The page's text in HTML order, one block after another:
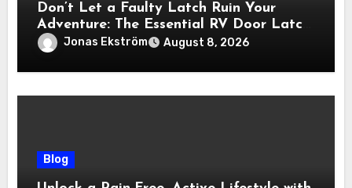
Don’t Let a Faulty Latch Ruin Your
Adventure: The Essential RV Door Latch
GuideJonas Ekström August 8, 2026
Blog